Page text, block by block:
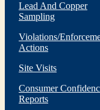
Lead And Copper
Sampling
Violations/
Actions
Site Visits
Consumer
Reports